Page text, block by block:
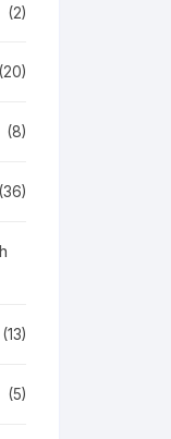
(2)
(20)
(8)
(36)
(13)
(5)